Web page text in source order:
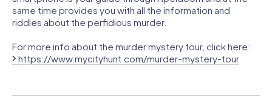
same time provides you with all the information and
riddles about the perfidious murder.
For more info about the murder mystery tour, click here:
https://www.mycityhunt.com/murder-mystery-tour